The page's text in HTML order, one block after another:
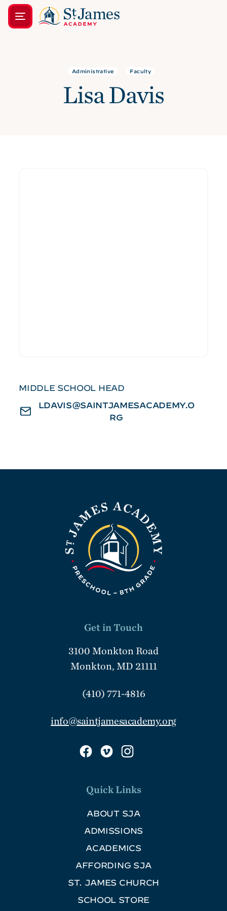
Administrative Faculty
Lisa Davis
MIDDLE SCHOOL HEAD
LDAVIS@SAINTJAMESACADEMY.O
RG
Get in Touch
3100 Monkton Road
Monkton, MD 21111
(410) 771-4816
info@saintjamesacademy.org
Quick Links
ABOUT SJA
ADMISSIONS
ACADEMICS
AFFORDING SJA
ST. JAMES CHURCH
SCHOOL STORE